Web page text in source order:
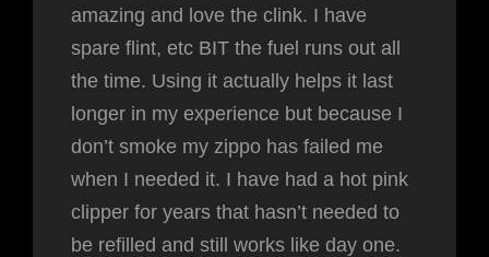
amazing and love the clink. I have
spare flint, etc BIT the fuel runs out all
the time. Using it actually helps it last
longer in my experience but because I
don’t smoke my zippo has failed me
when I needed it. I have had a hot pink
clipper for years that hasn’t needed to
be refilled and still works like day one.